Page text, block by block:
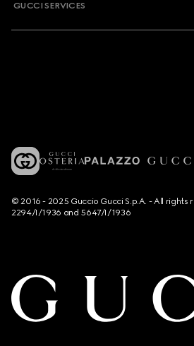
GUCCI SERVICES
© 2016 - 2025 Guccio Gucci S.p.A. - All rights
2294/I/1936 and 5647/I/1936